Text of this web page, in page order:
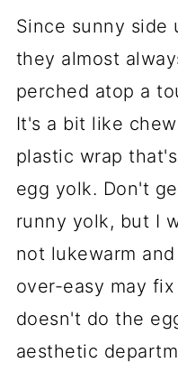
Since sunny side
they almost
perched atop a
It's a bit like
plastic wrap
egg yolk. Don't
runny yolk, but I
not lukewarm
over-easy may
doesn't do the
aesthetic